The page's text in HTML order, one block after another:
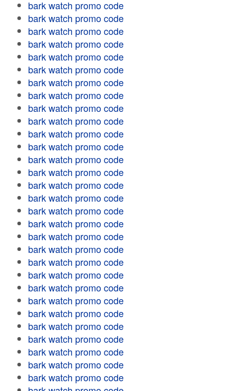
bark watch promo code
bark watch promo code
bark watch promo code
bark watch promo code
bark watch promo code
bark watch promo code
bark watch promo code
bark watch promo code
bark watch promo code
bark watch promo code
bark watch promo code
bark watch promo code
bark watch promo code
bark watch promo code
bark watch promo code
bark watch promo code
bark watch promo code
bark watch promo code
bark watch promo code
bark watch promo code
bark watch promo code
bark watch promo code
bark watch promo code
bark watch promo code
bark watch promo code
bark watch promo code
bark watch promo code
bark watch promo code
bark watch promo code
bark watch promo code